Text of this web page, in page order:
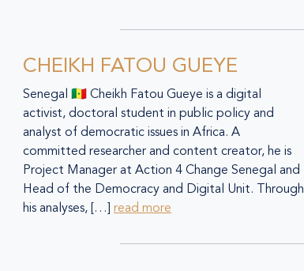
CHEIKH FATOU GUEYE
Senegal 🇸🇳 Cheikh Fatou Gueye is a digital
activist, doctoral student in public policy and
analyst of democratic issues in Africa. A
committed researcher and content creator, he is
Project Manager at Action 4 Change Senegal and
Head of the Democracy and Digital Unit. Through
his analyses, […] read more